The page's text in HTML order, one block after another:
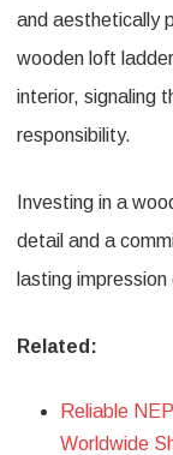
and aesthetically
wooden loft
interior, signaling
responsibility.
Investing in a
detail and a
lasting
Related:
Reliable
Worldwide